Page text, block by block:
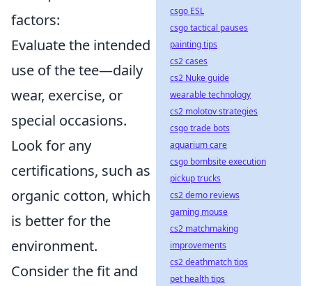
factors:
Evaluate the intended
use of the tee—daily
wear, exercise, or
special occasions.
Look for any
certifications, such as
organic cotton, which
is better for the
environment.
Consider the fit and
csgo ESL
csgo tactical pauses
painting tips
cs2 cases
cs2 Nuke guide
wearable technology
cs2 molotov strategies
csgo trade bots
aquarium care
csgo bombsite execution
pickup trucks
cs2 demo reviews
gaming mouse
cs2 matchmaking
improvements
cs2 deathmatch tips
pet health tips